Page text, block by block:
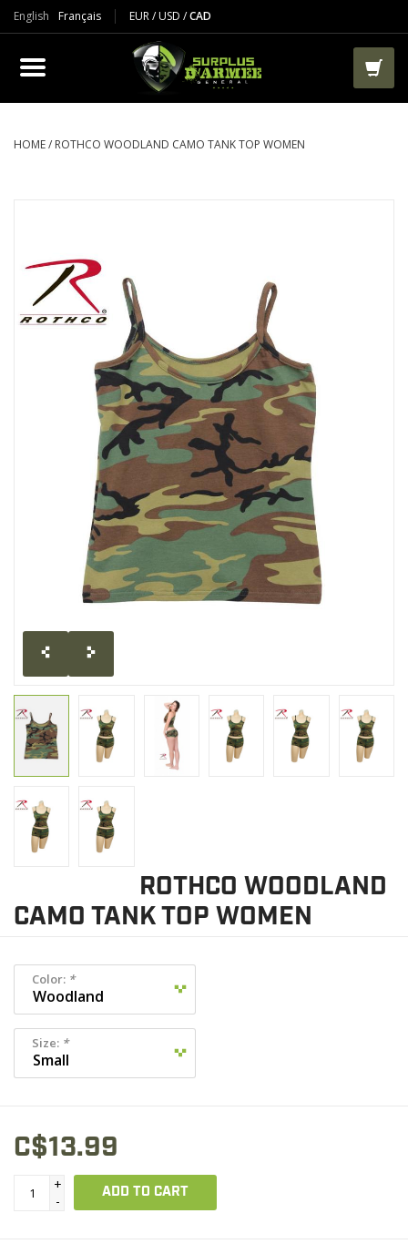
English Français EUR/USD /CAD
PRODUCTS
CLOTHES
PAINTBALL
PACKS-BAGS
MILITARY / USED
NEW PRODUCTS
BRANDS
HOME/ ROTHCO WOODLAND CAMO TANK TOP WOMEN
ROTHCO WOODLAND
CAMO TANK TOP WOMEN
Color: *
Size: *
C$13.99
+
-
ADD TO CART